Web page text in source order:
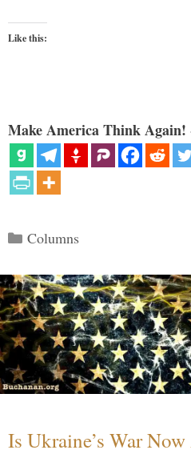
Like this:
Make America Think Again!
Categories
Columns
Is Ukraine’s War Now